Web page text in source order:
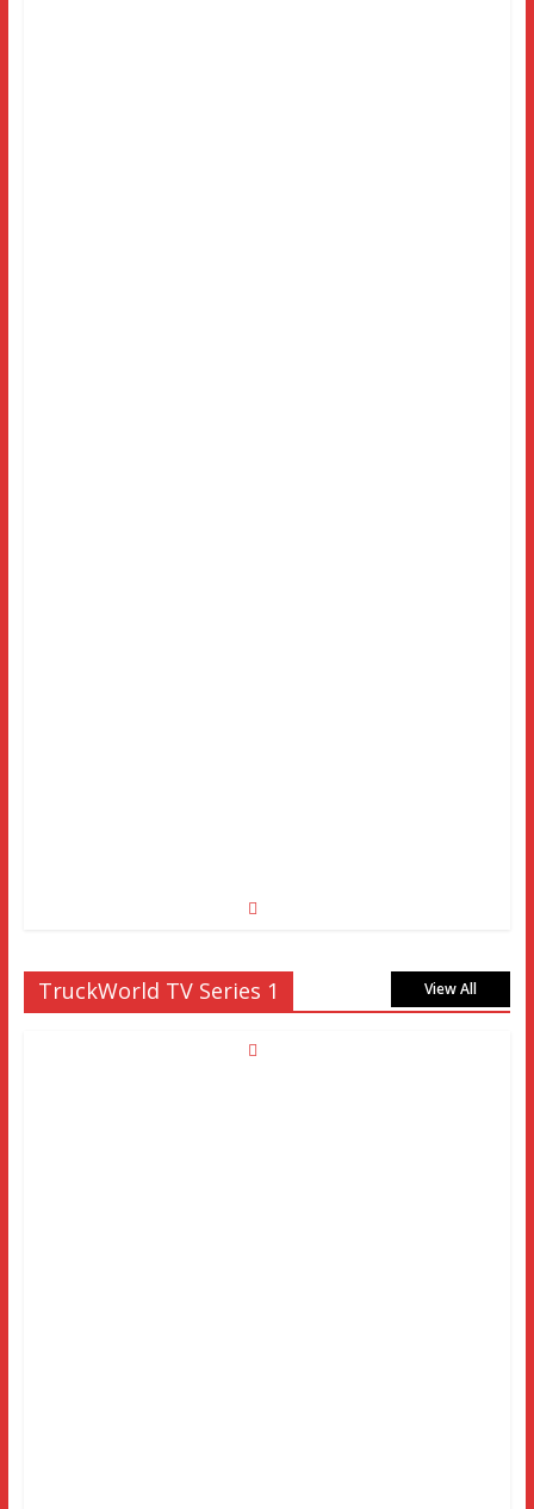
TruckWorld TV Series 1 View All